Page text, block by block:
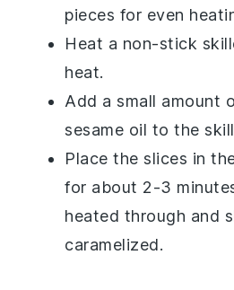
pieces for even
Heat a non-stick
heat.
Add a small amount
sesame oil to the
Place the slices in
for about 2-3
heated through and
caramelized.